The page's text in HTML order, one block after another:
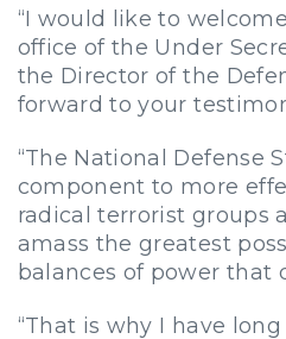
“I would like to
office of the Under
the Director of the
forward to your
“The National Defense
component to more
radical terrorist groups
amass the greatest
balances of power that
“That is why I have